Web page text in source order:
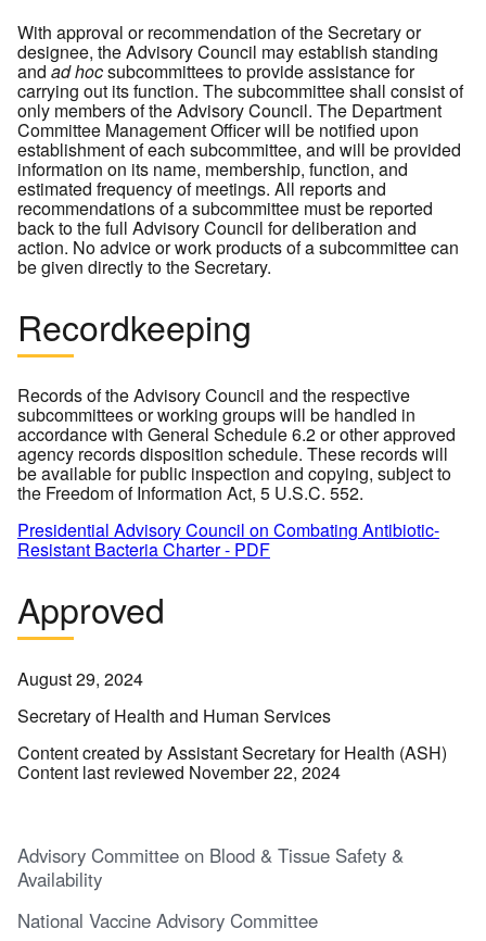
With approval or recommendation of the Secretary or
designee, the Advisory Council may establish standing
and ad hocsubcommittees to provide assistance for
carrying out its function. The subcommittee shall consist of
only members of the Advisory Council. The Department
Committee Management Officer will be notified upon
establishment of each subcommittee, and will be provided
information on its name, membership, function, and
estimated frequency of meetings. All reports and
recommendations of a subcommittee must be reported
back to the full Advisory Council for deliberation and
action. No advice or work products of a subcommittee can
be given directly to the Secretary.
Recordkeeping
Records of the Advisory Council and the respective
subcommittees or working groups will be handled in
accordance with General Schedule 6.2 or other approved
agency records disposition schedule. These records will
be available for public inspection and copying, subject to
the Freedom of Information Act, 5 U.S.C. 552.
Presidential Advisory Council on Combating Antibiotic-
Resistant Bacteria Charter - PDF
Approved
August 29, 2024
Secretary of Health and Human Services
Content created by Assistant Secretary for Health (ASH)
Content last reviewed November 22, 2024
Advisory Committee on Blood & Tissue Safety &
Availability
National Vaccine Advisory Committee